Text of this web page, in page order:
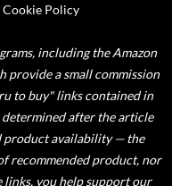
Policy
including the Amazon
provide a small commission
to buy" links contained in
after the article
product availability — the
recommended product, nor
links, you help support our